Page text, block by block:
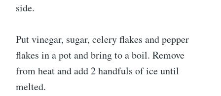
side.
Put vinegar, sugar, celery flakes and pepper
flakes in a pot and bring to a boil. Remove
from heat and add 2 handfuls of ice until
melted.